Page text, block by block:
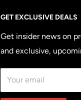
GET EXCLUSIVE DEALS
Get insider news on
and exclusive,
Your email